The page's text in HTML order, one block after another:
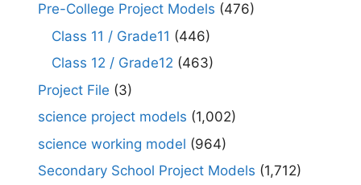
Pre-College Project Models (476)
Class 11 / Grade11 (446)
Class 12 / Grade12 (463)
Project File (3)
science project models (1,002)
science working model (964)
Secondary School Project Models (1,712)